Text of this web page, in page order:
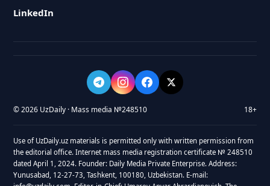
LinkedIn
© 2026 UzDaily · Mass media №248510 18+
Use of UzDaily.uz materials is permitted only with written permission from
the editorial office. Internet mass media registration certificate № 248510
dated April 1, 2024. Founder: Daily Media Private Enterprise. Address:
Yunusabad, 12-27-73, Tashkent, 100180, Uzbekistan. E-mail: